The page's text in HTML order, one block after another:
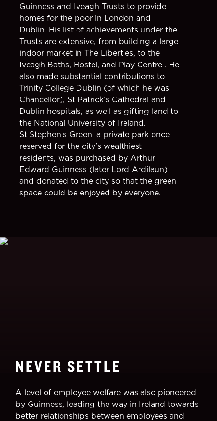
Guinness and Iveagh Trusts to provide
homes for the poor in London and
Dublin. His list of achievements under the
Trusts are extensive, from building a large
indoor market in The Liberties, to the
Iveagh Baths, Hostel, and Play Centre . He
also made substantial contributions to
Trinity College Dublin (of which he was
Chancellor), St Patrick’s Cathedral and
Dublin hospitals, as well as gifting land to
the National University of Ireland.
St Stephen's Green, a private park once
reserved for the city's wealthiest
residents, was purchased by Arthur
Edward Guinness (later Lord Ardilaun)
and donated to the city so that the green
space could be enjoyed by everyone.
NEVER SETTLE
A level of employee welfare was also pioneered
by Guinness, leading the way in Ireland towards
better relationships between employees and